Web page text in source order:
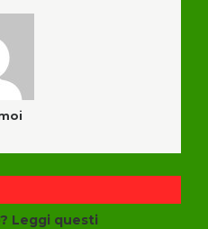
Leggi questi